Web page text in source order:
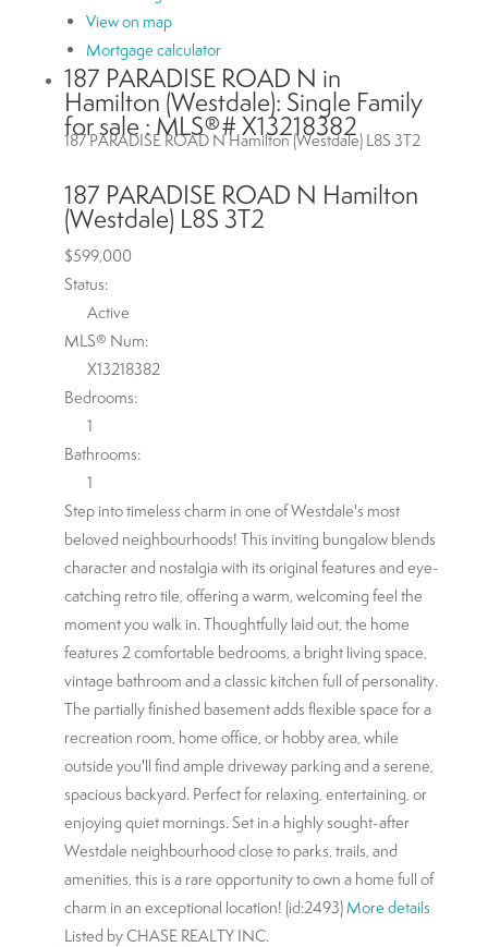
View on map
Mortgage calculator
187 PARADISE ROAD N in
Hamilton (Westdale): Single Family
for sale : MLS®# X13218382
187 PARADISE ROAD NHamilton (Westdale) L8S 3T2
187 PARADISE ROAD N Hamilton
(Westdale) L8S 3T2
$599,000
Status:
Active
MLS® Num:
X13218382
Bedrooms:
1
Bathrooms:
1
Step into timeless charm in one of Westdale's most
beloved neighbourhoods! This inviting bungalow blends
character and nostalgia with its original features and eye-
catching retro tile, offering a warm, welcoming feel the
moment you walk in. Thoughtfully laid out, the home
features 2 comfortable bedrooms, a bright living space,
vintage bathroom and a classic kitchen full of personality.
The partially finished basement adds flexible space for a
recreation room, home office, or hobby area, while
outside you'll find ample driveway parking and a serene,
spacious backyard. Perfect for relaxing, entertaining, or
enjoying quiet mornings. Set in a highly sought-after
Westdale neighbourhood close to parks, trails, and
amenities, this is a rare opportunity to own a home full of
charm in an exceptional location! (id:2493) More details
Listed by CHASE REALTY INC.